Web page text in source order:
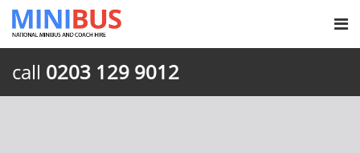
call 0203 129 9012